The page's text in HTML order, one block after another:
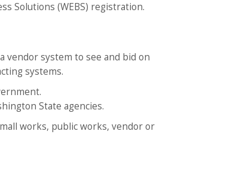
Solutions (WEBS) registration.
system to see and bid on
systems.
State agencies.
works, public works, vendor or